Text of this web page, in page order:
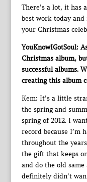
There’s a lot, it has
best work today
your Christmas
YouKnowIGotSoul:
Christmas album,
successful albums.
creating this album
Kem: It’s a little
the spring and
spring of 2012. I
record because I’m
throughout the
the gift that keeps
and do the old same
definitely didn’t